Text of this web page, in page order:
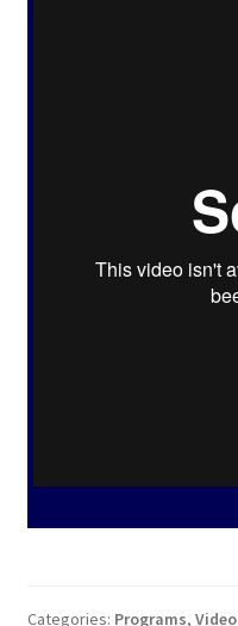
Lifetime Members
Privacy Policy
Indiana Jewish History
Categories: Programs, Video